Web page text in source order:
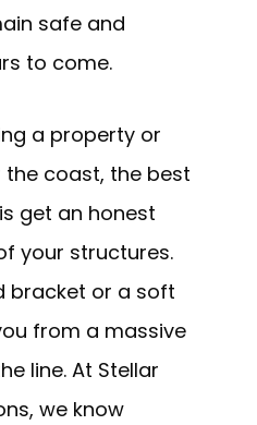
safe and
to come.
a property or
coast, the best
get an honest
your structures.
bracket or a soft
from a massive
line. At Stellar
we know